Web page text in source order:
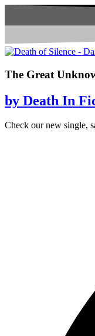
The Great
by Death In
Check our new single,